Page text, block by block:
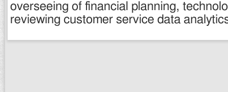
overseeing of financial planning,
reviewing customer service data